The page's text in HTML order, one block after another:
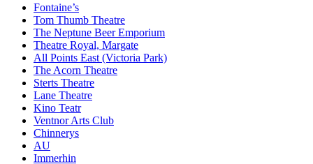
Fontaine’s
Tom Thumb Theatre
The Neptune Beer Emporium
Theatre Royal, Margate
All Points East (Victoria Park)
The Acorn Theatre
Sterts Theatre
Lane Theatre
Kino Teatr
Ventnor Arts Club
Chinnerys
AU
Immerhin